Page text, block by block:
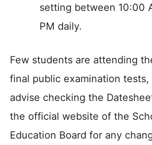
setting between 10:00
PM daily.
Few students are attending
final public examination tests,
advise checking the
the official website of the
Education Board for any